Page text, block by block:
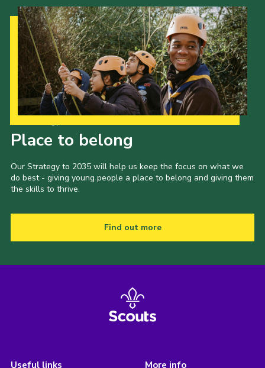
Place to belong
Our Strategy to 2035 will help us keep the focus on what we
do best - giving young people a place to belong and giving them
the skills to thrive.
Find out more
Useful links More info